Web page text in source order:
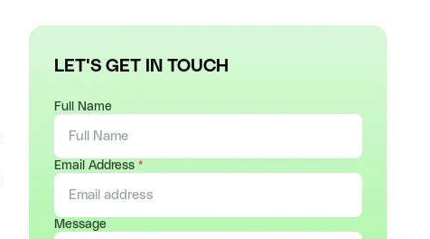
LET'S GET IN TOUCH
Full Name
Email Address*
Message